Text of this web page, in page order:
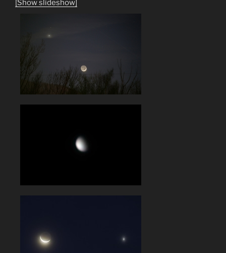
[Show slideshow]